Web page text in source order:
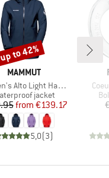
BRAND
MAMMUT
Light Hardshell Hooded Jacket
groupjacket
Price
Reduced Price
from €139.17
5,0(3)
to 42%